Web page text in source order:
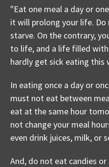
"Eat one meal a day or
it will prolong your life.
starve. On the contrary,
to life, and a life filled with
hardly get sick eating this
In eating once a day or
must not eat between
eat at the same hour
not change your meal
even drink juices, milk, or
And, do not eat candies